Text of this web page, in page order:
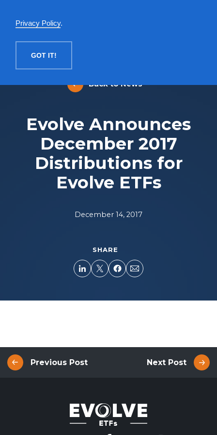
Privacy Policy.
GOT IT!
Back to News
Evolve Announces
December 2017
Distributions for
Evolve ETFs
December 14, 2017
SHARE
Previous Post Next Post